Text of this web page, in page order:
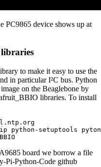
PC9865 device shows up at
to make it easy to use the
in particular I²C bus. Python
on the Beaglebone by
libraries. To install
python-setuptools
board we borrow a file
Pi-Python-Code github